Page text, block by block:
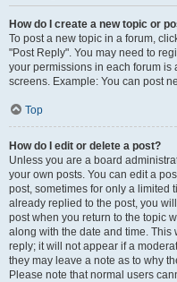
How do I create a new topic or
To post a new topic in a forum,
"Post Reply". You may need to
your permissions in each forum is
screens. Example: You can post
Top
How do I edit or delete a post?
Unless you are a board
your own posts. You can edit a
post, sometimes for only a limited
already replied to the post, you
post when you return to the topic
along with the date and time.
reply; it will not appear if a
they may leave a note as to why
Please note that normal users